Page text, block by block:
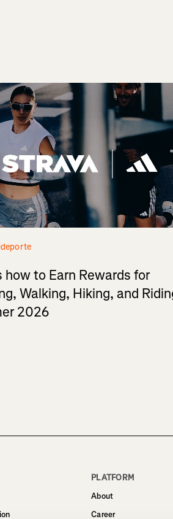
how to Earn Rewards for
Walking, Hiking, and
2026
PLATFORM
About
Career